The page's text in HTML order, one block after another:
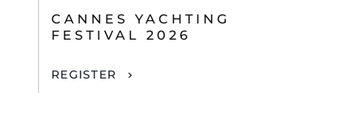
CANNES YACHTING
FESTIVAL 2026
REGISTER